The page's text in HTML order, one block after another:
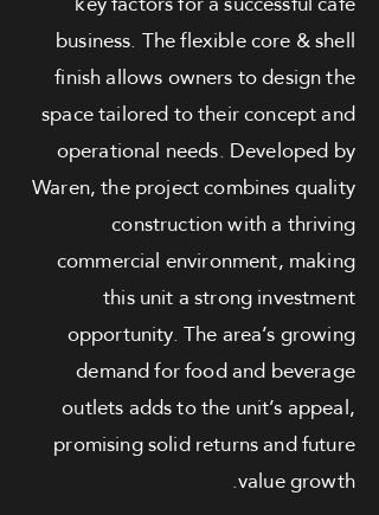
business. The flexible core & shell
finish allows owners to design the
space tailored to their concept and
operational needs. Developed by
Waren, the project combines quality
construction with a thriving
commercial environment, making
this unit a strong investment
opportunity. The area’s growing
demand for food and beverage
outlets adds to the unit’s appeal,
promising solid returns and future
value growth.